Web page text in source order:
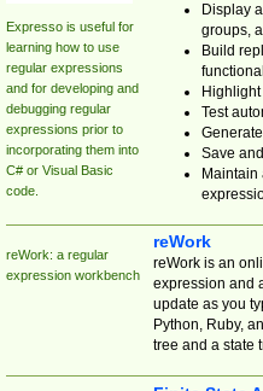
Expresso is useful for
learning how to use
regular expressions
and for developing and
debugging regular
expressions prior to
incorporating them into
C# or Visual Basic
code.
Display
groups,
Build
Test
Save
reWork: a regular
expression workbench
reWork
reWork is an
expression and
update as you
Python, Ruby,
tree and a state